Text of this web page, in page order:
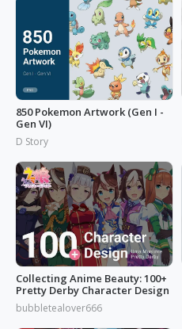
850 Pokemon Artwork (Gen I -
Gen VI)
D Story
Collecting Anime Beauty: 100+
Pretty Derby Character Design
bubbletealover666